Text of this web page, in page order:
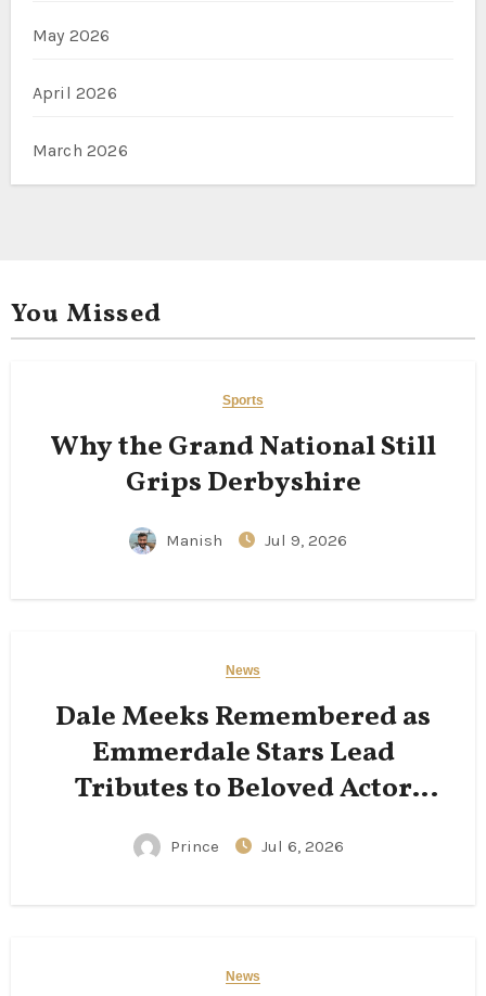
May 2026
April 2026
March 2026
You Missed
Sports
Why the Grand National Still
Grips Derbyshire
Manish Jul 9, 2026
News
Dale Meeks Remembered as
Emmerdale Stars Lead
Tributes to Beloved Actor
Following His Passing
Prince Jul 6, 2026
News